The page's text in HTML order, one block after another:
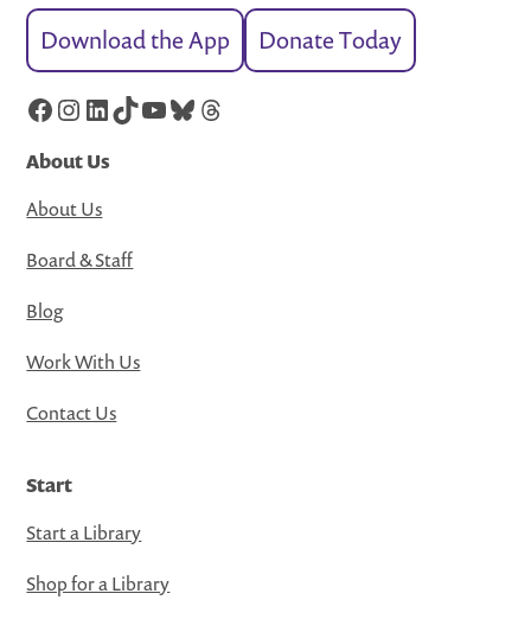
Download the App Donate Today
Facebook
Instagram
LinkedIn
TikTok
YouTube
Bluesky
Threads
About Us
About Us
Board & Staff
Blog
Work With Us
Contact Us
Start
Start a Library
Shop for a Library